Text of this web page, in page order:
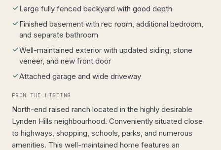
Large fully fenced backyard with good depth
Finished basement with rec room, additional bedroom,
and separate bathroom
Well-maintained exterior with updated siding, stone
veneer, and new front door
Attached garage and wide driveway
FROM THE LISTING
North-end raised ranch located in the highly desirable
Lynden Hills neighbourhood. Conveniently situated close
to highways, shopping, schools, parks, and numerous
amenities. This well-maintained home features an